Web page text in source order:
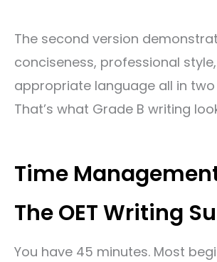
The second version
conciseness, professional
appropriate language all in
That’s what Grade B writing
Time
The OET Writing
You have 45 minutes. Most